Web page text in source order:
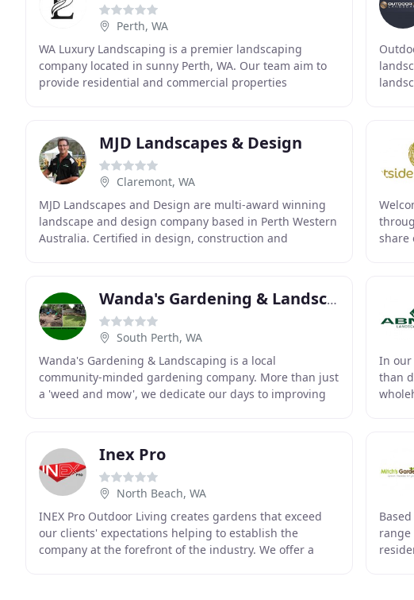
Perth, WA
WA Luxury Landscaping is a premier landscaping
company located in sunny Perth, WA. Our team aim to
provide residential and commercial properties
MJD Landscapes & Design
Claremont, WA
MJD Landscapes and Design are multi-award winning
landscape and design company based in Perth Western
Australia. Certified in design, construction and
share
Wanda's Gardening & Landscaping
South Perth, WA
Wanda's Gardening & Landscaping is a local
community-minded gardening company. More than just
a 'weed and mow', we dedicate our days to improving
In our
than
Inex Pro
North Beach, WA
INEX Pro Outdoor Living creates gardens that exceed
our clients' expectations helping to establish the
company at the forefront of the industry. We offer a
range